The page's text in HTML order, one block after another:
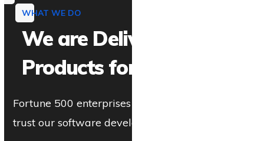
WHAT WE DO
We are Delivering IT
Products for You
Fortune 500 enterprises and established brands
trust our software development.